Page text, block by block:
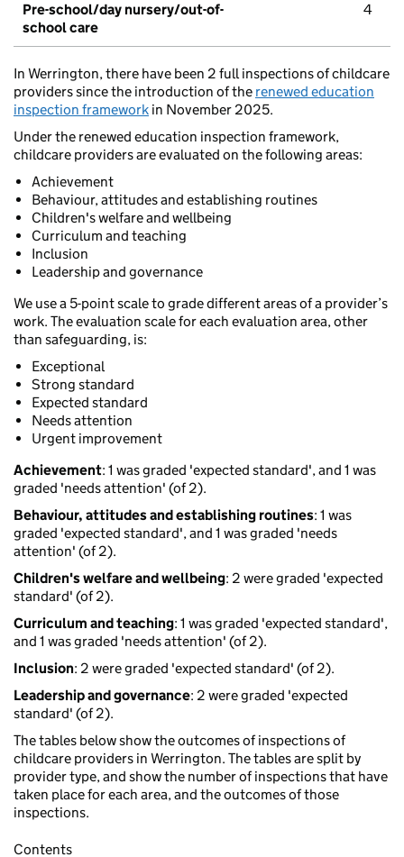
Pre-school/day nursery/out-of-
school care
4
In Werrington, there have been 2 full inspections of childcare
providers since the introduction of the renewed education
inspection framework in November 2025.
Under the renewed education inspection framework,
childcare providers are evaluated on the following areas:
Achievement
Behaviour, attitudes and establishing routines
Children's welfare and wellbeing
Curriculum and teaching
Inclusion
Leadership and governance
We use a 5-point scale to grade different areas of a provider’s
work. The evaluation scale for each evaluation area, other
than safeguarding, is:
Exceptional
Strong standard
Expected standard
Needs attention
Urgent improvement
Achievement: 1 was graded 'expected standard', and 1 was
graded 'needs attention' (of 2).
Behaviour, attitudes and establishing routines: 1 was
graded 'expected standard', and 1 was graded 'needs
attention' (of 2).
Children's welfare and wellbeing: 2 were graded 'expected
standard' (of 2).
Curriculum and teaching: 1 was graded 'expected standard',
and 1 was graded 'needs attention' (of 2).
Inclusion: 2 were graded 'expected standard' (of 2).
Leadership and governance: 2 were graded 'expected
standard' (of 2).
The tables below show the outcomes of inspections of
childcare providers in Werrington. The tables are split by
provider type, and show the number of inspections that have
taken place for each area, and the outcomes of those
inspections.
Contents